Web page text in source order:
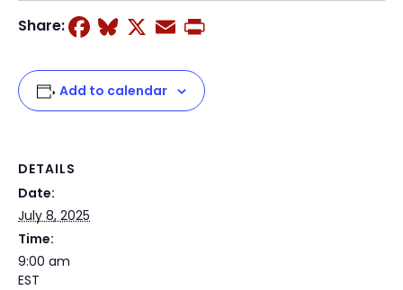
Share:
Facebook
Bluesky
X Email
Add to calendar
DETAILS
Date:
July 8, 2025
Time:
9:00 am
EST